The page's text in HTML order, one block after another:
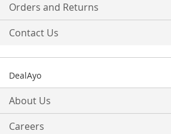
Orders and Returns
Contact Us
DealAyo
About Us
Careers